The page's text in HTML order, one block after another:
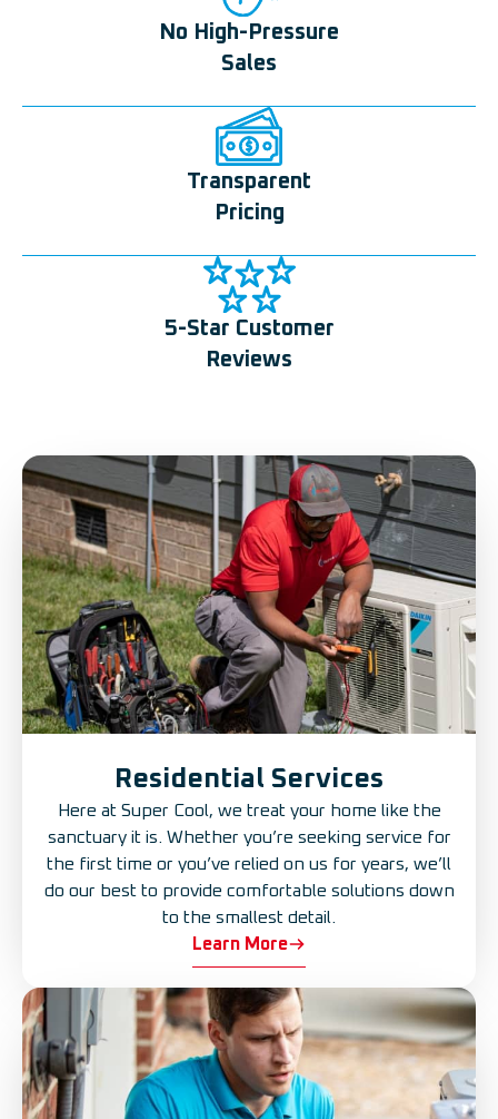
No High-Pressure
Sales
Transparent
Pricing
5-Star Customer
Reviews
Residential Services
Here at Super Cool, we treat your home like the
sanctuary it is. Whether you’re seeking service for
the first time or you’ve relied on us for years, we’ll
do our best to provide comfortable solutions down
to the smallest detail.
Learn More